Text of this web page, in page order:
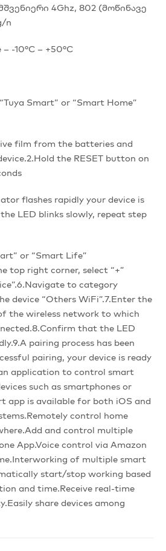
4Ghz, 802 (მოწინავე
n
-10°C – +50°C
Smart” or “Smart Home”
film from the batteries and
the RESET button on
flashes rapidly your device is
LED blinks slowly, repeat step
or “Smart Life”
top right corner, select “+”
to category
device “Others WiFi”.7.Enter the
the wireless network to which
that the LED
pairing process has been
pairing, your device is ready
application to control smart
such as smartphones or
app is available for both iOS and
control home
and control multiple
App.Voice control via Amazon
of multiple smart
start/stop working based
and time.Receive real-time
share devices among